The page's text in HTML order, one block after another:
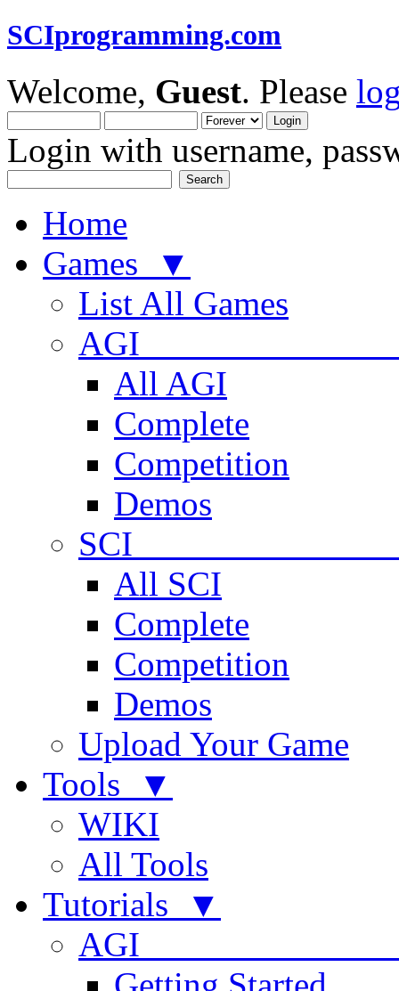
SCIprogramming.com
Welcome, Guest. Please
Login with username,
Home
Games ▼
List All Games
AGI
All AGI
Complete
Competition
Demos
SCI
All SCI
Complete
Competition
Demos
Upload Your Game
Tools ▼
WIKI
All Tools
Tutorials ▼
AGI